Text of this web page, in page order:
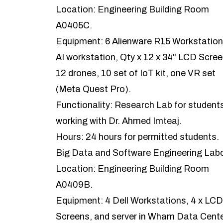
Location: Engineering Building Room
A0405C.
Equipment: 6 Alienware R15
AI workstation, Qty x 12 x 34" LCD
12 drones, 10 set of IoT kit, one VR set
(Meta Quest Pro).
Functionality: Research Lab for
working with Dr. Ahmed Imteaj.
Hours: 24 hours for permitted students.
Big Data and Software Engineering
Location: Engineering Building Room
A0409B.
Equipment: 4 Dell Workstations, 4 x LCD
Screens, and server in Wham Data